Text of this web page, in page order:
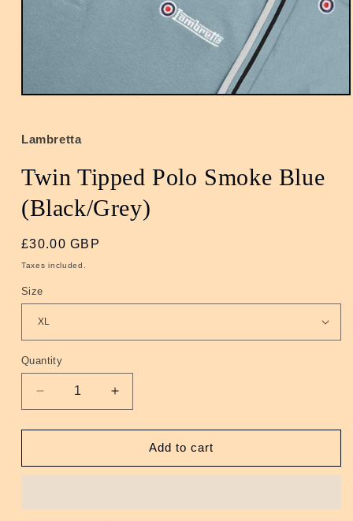
Open
in
modal
Lambretta
Twin Tipped Polo Smoke Blue
(Black/Grey)
Regular
price
£30.00 GBP
Taxes included.
Size
Quantity
Quantity
Decrease
quantity
for
Tipped
Increase
quantity
for
Tipped
Add to cart